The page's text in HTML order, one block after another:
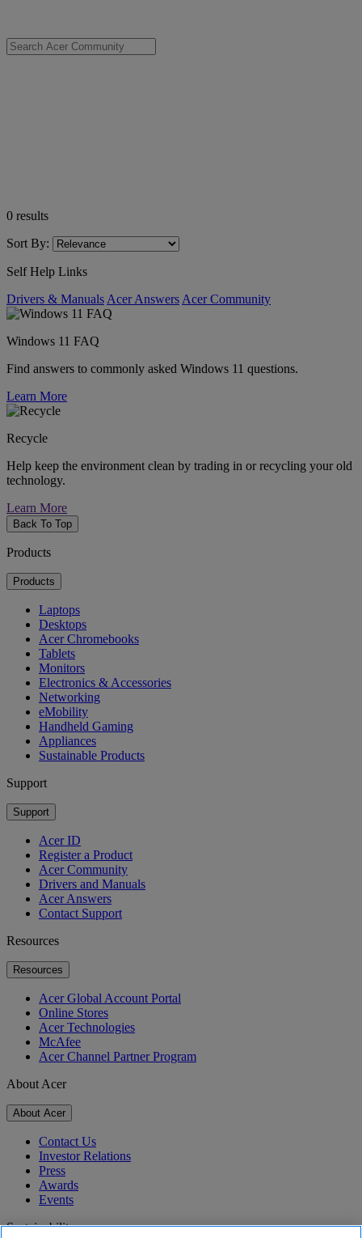
0 results
Sort By:
Self Help Links
Drivers & Manuals Acer Answers Acer Community
Windows 11 FAQ
Find answers to commonly asked Windows 11 questions.
Learn More
Recycle
Help keep the environment clean by trading in or recycling your old
technology.
Learn More
Back To Top
Products
Products
Laptops
Desktops
Acer Chromebooks
Tablets
Monitors
Electronics & Accessories
Networking
eMobility
Handheld Gaming
Appliances
Sustainable Products
Support
Support
Acer ID
Register a Product
Acer Community
Drivers and Manuals
Acer Answers
Contact Support
Resources
Resources
Acer Global Account Portal
Online Stores
Acer Technologies
McAfee
Acer Channel Partner Program
About Acer
About Acer
Contact Us
Investor Relations
Press
Awards
Events
Sustainability